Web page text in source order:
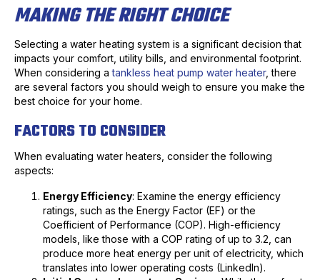
MAKING THE RIGHT CHOICE
Selecting a water heating system is a significant decision that
impacts your comfort, utility bills, and environmental footprint.
When considering atankless heat pump water heater, there
are several factors you should weigh to ensure you make the
best choice for your home.
FACTORS TO CONSIDER
When evaluating water heaters, consider the following
aspects:
Energy Efficiency: Examine the energy efficiency
ratings, such as the Energy Factor (EF) or the
Coefficient of Performance (COP). High-efficiency
models, like those with a COP rating of up to 3.2, can
produce more heat energy per unit of electricity, which
translates into lower operating costs (LinkedIn).